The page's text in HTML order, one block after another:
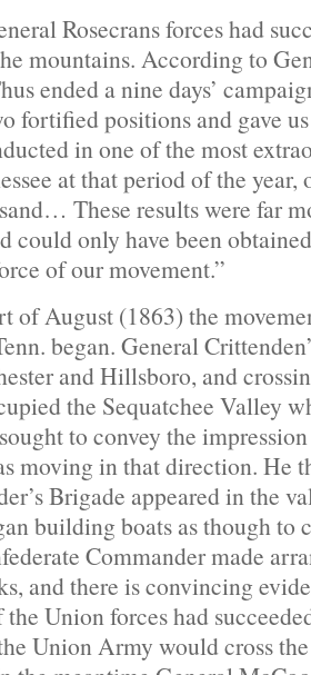
Rosecrans forces had
mountains. According to
ended a nine days’
fortified positions and gave
in one of the most
at that period of the year,
These results were far
could only have been
of our movement.”
of August (1863) the
began. General
and Hillsboro, and
the Sequatchee Valley
to convey the
moving in that direction. He
Brigade appeared in the
building boats as though to
Commander made
and there is convincing
Union forces had
Union Army would cross